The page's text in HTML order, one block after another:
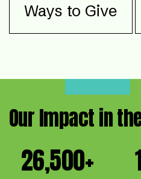
Ways to Give
Our Impact in
26,500+